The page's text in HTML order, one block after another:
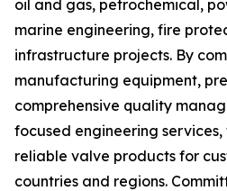
oil and gas, petrochemical,
marine engineering, fire
infrastructure projects. By
manufacturing equipment,
comprehensive quality
focused engineering
reliable valve products for
countries and regions.